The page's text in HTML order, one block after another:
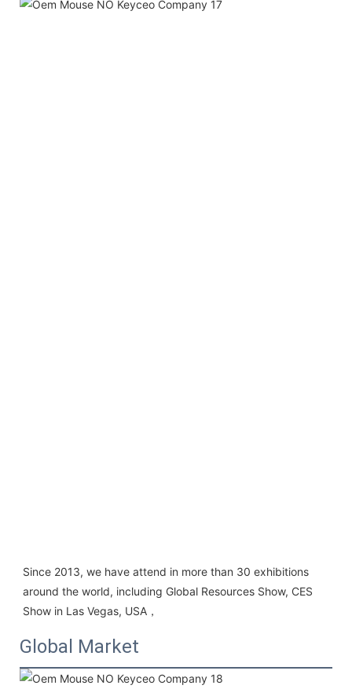
Since 2013, we have attend in more than 30 exhibitions
around the world, including Global Resources Show, CES
Show in Las Vegas, USA，
Global Market